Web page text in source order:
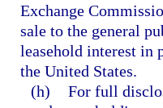
Exchange
sale to the general
leasehold interest in
the United States.
(h) For full